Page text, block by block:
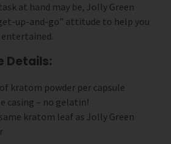
at hand may be, Jolly Green
up-and-go” attitude to help you
Details:
kratom powder per capsule
casing – no gelatin!
kratom leaf as Jolly Green